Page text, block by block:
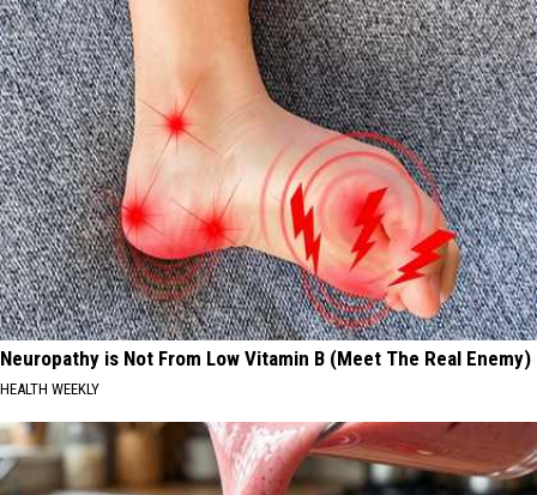
Neuropathy is Not From Low Vitamin B (Meet The Real Enemy)
HEALTH WEEKLY